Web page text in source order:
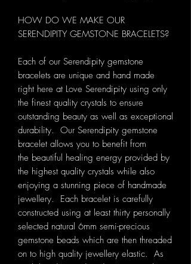
HOW DO WE MAKE OUR
SERENDIPITY GEMSTONE BRACELETS?
Each of our Serendipity gemstone
bracelets are unique and hand made
right here at Love Serendipity using only
the finest quality crystals to ensure
outstanding beauty as well as exceptional
durability. Our Serendipity gemstone
bracelet allows you to benefit from
the beautiful healing energy provided by
the highest quality crystals while also
enjoying a stunning piece of handmade
jewellery. Each bracelet is carefully
constructed using at least thirty personally
selected natural 6mm semi-precious
gemstone beads which are then threaded
on to high quality jewellery elastic. As